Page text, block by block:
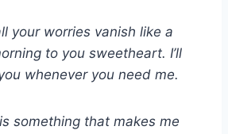
your worries vanish like a
to you sweetheart. I’ll
whenever you need me.
something that makes me